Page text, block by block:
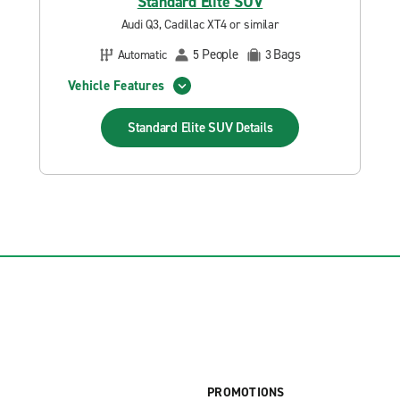
Audi Q3, Cadillac XT4 or similar
Automatic
5 People 3Bags
Vehicle Features
Standard Elite SUV Details
PROMOTIONS